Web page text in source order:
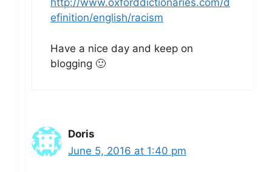
http://www.oxforddictionaries.com/d
efinition/english/racism
Have a nice day and keep on
blogging 🙂
Doris
June 5, 2016 at 1:40 pm